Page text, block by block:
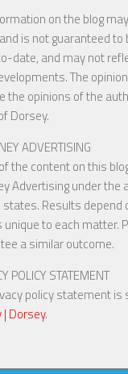
on the blog
is not guaranteed
date, and may not
The
the opinions of the
Dorsey.
ADVERTISING
the content on this
Advertising under the
states. Results depend
to each matter.
a similar outcome.
POLICY STATEMENT
policy statement is
| Dorsey.